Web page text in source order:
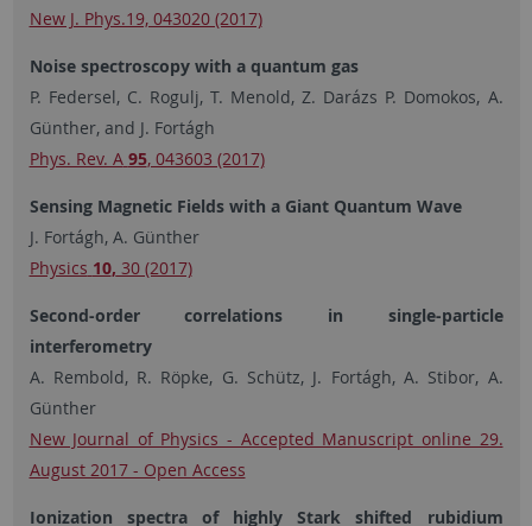
New J. Phys.19, 043020 (2017)
Noise spectroscopy with a quantum gas
P. Federsel, C. Rogulj, T. Menold, Z. Darázs P. Domokos, A.
Günther, and J. Fortágh
Phys. Rev. A 95, 043603 (2017)
Sensing Magnetic Fields with a Giant Quantum Wave
J. Fortágh, A. Günther
Physics 10, 30 (2017)
Second-order correlations in single-particle
interferometry
A. Rembold, R. Röpke, G. Schütz, J. Fortágh, A. Stibor, A.
Günther
New Journal of Physics - Accepted Manuscript online 29.
August 2017 - Open Access
Ionization spectra of highly Stark shifted rubidium